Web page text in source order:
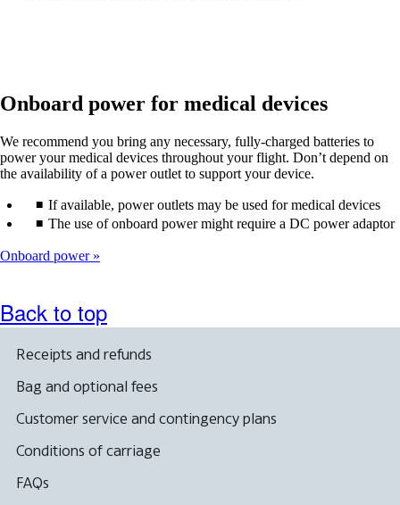
Onboard power for medical devices
We recommend you bring any necessary, fully-charged batteries to
power your medical devices throughout your flight. Don’t depend on
the availability of a power outlet to support your device.
If available, power outlets may be used for medical devices
The use of onboard power might require a DC power adaptor
Onboard power
Back to top
Receipts and refunds
Bag and optional fees
Customer service and contingency plans
Conditions of carriage
FAQs